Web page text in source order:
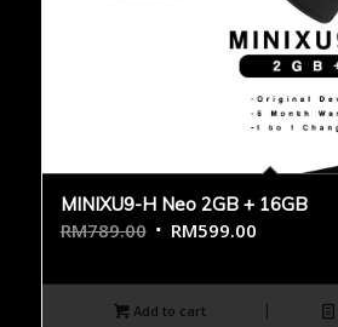
MINIXU9-H Neo 2GB + 16GB
RM789.00 RM599.00
Add to cart